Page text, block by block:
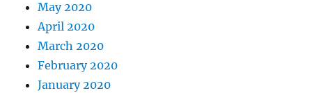
May 2020
April 2020
March 2020
February 2020
January 2020